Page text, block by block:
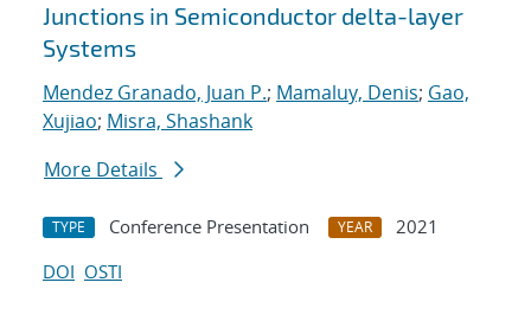
Junctions in Semiconductor delta-layer
Systems
Mendez Granado, Juan P.; Mamaluy, Denis; Gao,
Xujiao; Misra, Shashank
More Details
TYPE Conference Presentation YEAR
2021
DOI OSTI